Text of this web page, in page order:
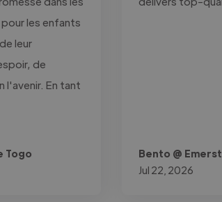
les enfants
leur
de
l'avenir. En tant
Togo
Bento @ Emerst
Jul 22, 2026